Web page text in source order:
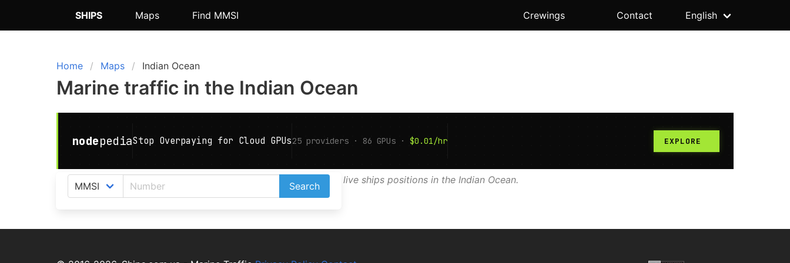
SHIPS Maps Find MMSI Crewings Contact English
Home Maps Indian Ocean
Marine traffic in the Indian Ocean
Search
AIS map shows live ships positions in the Indian Ocean.